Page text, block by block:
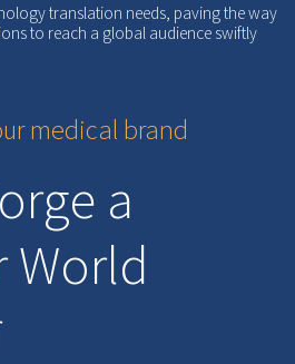
translation needs, paving the way
to reach a global audience swiftly
medical brand
a
World